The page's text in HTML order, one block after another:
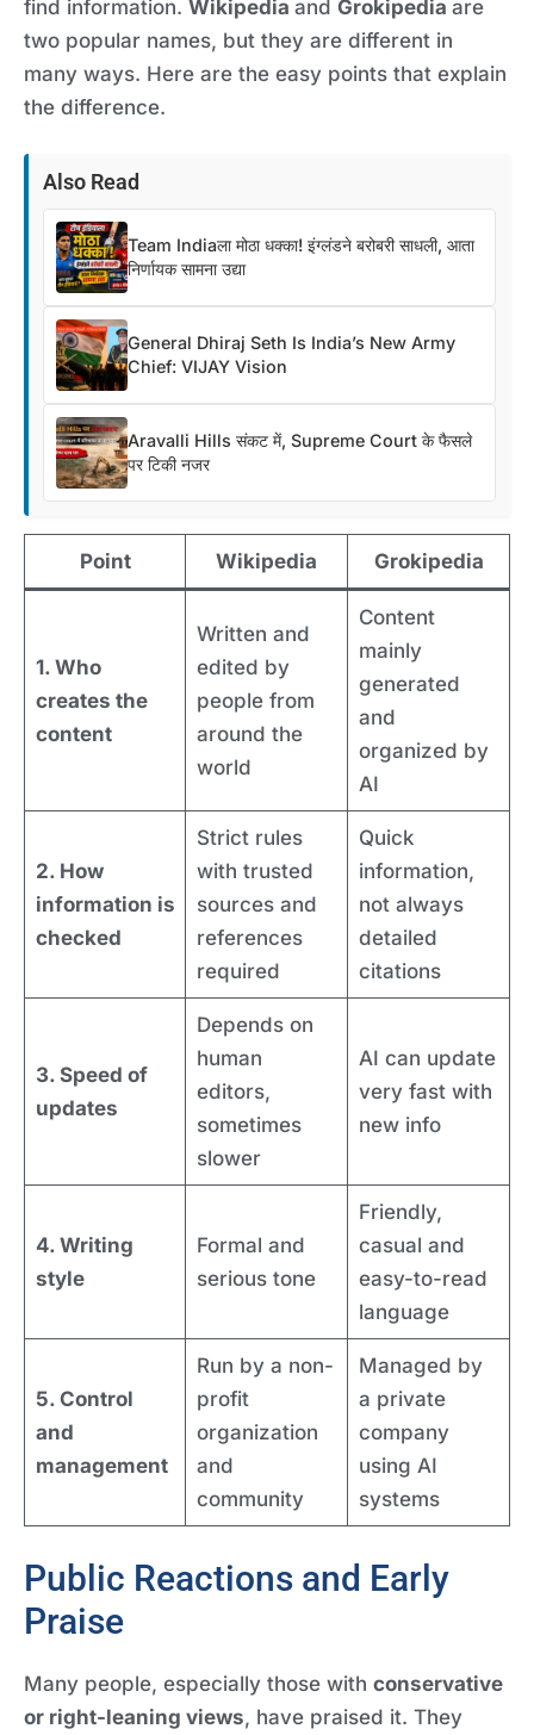
find information. Wikipedia and Grokipedia are
two popular names, but they are different in
many ways. Here are the easy points that explain
the difference.
Also Read
Team Indiaला मोठा धक्का! इंग्लंडने बरोबरी साधली, आता
निर्णायक सामना उद्या
General Dhiraj Seth Is India’s New Army
Chief: VIJAY Vision
Aravalli Hills संकट में, Supreme Court के फैसले
पर टिकी नजर
Point Wikipedia Grokipedia
1. Who
creates the
content
Written and
edited by
people from
around the
world
Content
mainly
generated
and
organized by
AI
2. How
information is
checked
Strict rules
with trusted
sources and
references
required
Quick
information,
not always
detailed
citations
3. Speed of
updates
Depends on
human
editors,
sometimes
slower
AI can update
very fast with
new info
4. Writing
style
Formal and
serious tone
Friendly,
casual and
easy-to-read
language
5. Control
and
management
Run by a non-
profit
organization
and
community
Managed by
a private
company
using AI
systems
Public Reactions and Early
Praise
Many people, especially those with conservative
or right-leaning views, have praised it. They